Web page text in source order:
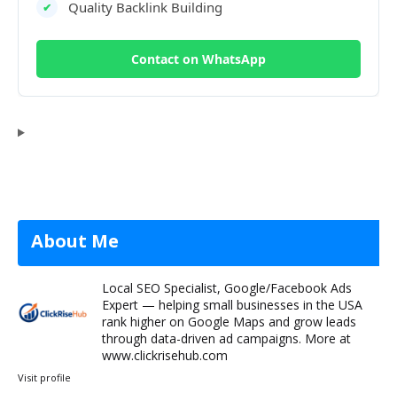
✔ Quality Backlink Building
Contact on WhatsApp
About Me
Local SEO Specialist, Google/Facebook Ads
Expert — helping small businesses in the USA
rank higher on Google Maps and grow leads
through data-driven ad campaigns. More at
www.clickrisehub.com
Visit profile